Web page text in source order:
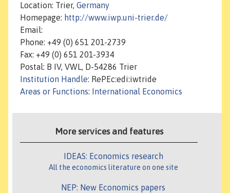
Location: Trier, Germany
Homepage: http://www.iwp.uni-trier.de/
Email:
Phone: +49 (0) 651 201-2739
Fax: +49 (0) 651 201-3934
Postal: B IV, VWL, D-54286 Trier
Institution Handle: RePEc:edi:iwtride
Areas or Functions: International Economics
More services and features
IDEAS: Economics research
All the economics literature on one site
NEP: New Economics papers